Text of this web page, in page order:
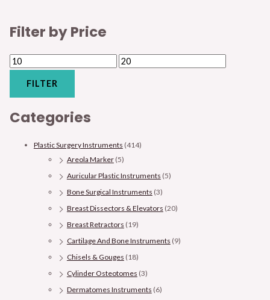
Filter by Price
FILTER
Categories
Plastic Surgery Instruments (414)
Areola Marker (5)
Auricular Plastic Instruments (5)
Bone Surgical Instruments (3)
Breast Dissectors & Elevators (20)
Breast Retractors (19)
Cartilage And Bone Instruments (9)
Chisels & Gouges (18)
Cylinder Osteotomes (3)
Dermatomes Instruments (6)